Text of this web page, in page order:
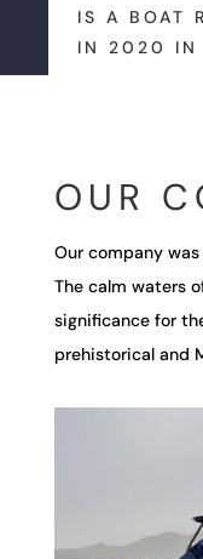
IS A BOAT
IN 2020 IN
OUR
Our company
The calm waters
significance for
prehistorical and